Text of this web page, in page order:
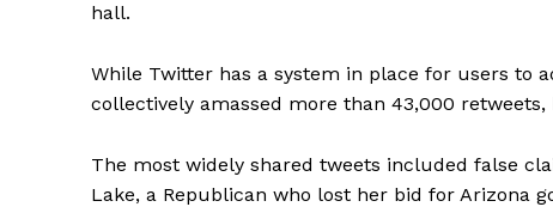
hall.
While Twitter has a system in place for users to
collectively amassed more than 43,000
The most widely shared tweets included false
Lake, a Republican who lost her bid for Arizona